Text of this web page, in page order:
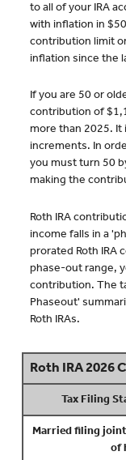
to all of your IRA
with inflation in
contribution limit
inflation since the
If you are 50 or
contribution of
more than 2025.
increments. In
you must turn 50
making the
Roth IRA
income falls in a
prorated Roth IRA
phase-out range,
contribution. The
Phaseout'
Roth IRAs.
Roth IRA
Tax Filing
Married filing
of